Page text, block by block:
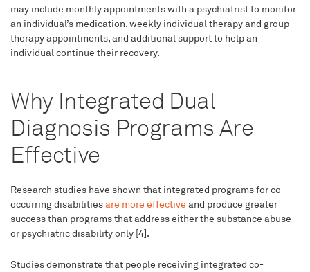
may include monthly appointments with a psychiatrist to monitor
an individual’s medication, weekly individual therapy and group
therapy appointments, and additional support to help an
individual continue their recovery.
Why Integrated Dual
Diagnosis Programs Are
Effective
Research studies have shown that integrated programs for co-
occurring disabilitiesare more effective and produce greater
success than programs that address either the substance abuse
or psychiatric disability only [4].
Studies demonstrate that people receiving integrated co-